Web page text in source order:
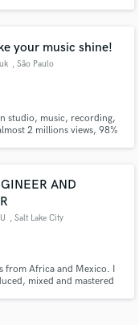
your music shine!
, São Paulo
studio, music, recording,
2 millions views, 98%
AND
, Salt Lake City
from Africa and Mexico. I
mixed and mastered